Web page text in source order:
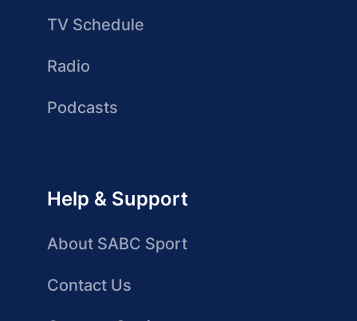
TV Schedule
Radio
Podcasts
Help & Support
About SABC Sport
Contact Us